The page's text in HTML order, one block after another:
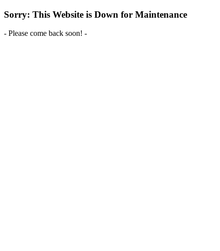
Sorry: This Website is Down for Maintenance
- Please come back soon! -